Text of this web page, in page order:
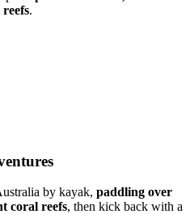
.
by kayak, paddling over
coral reefs, then kick back with a